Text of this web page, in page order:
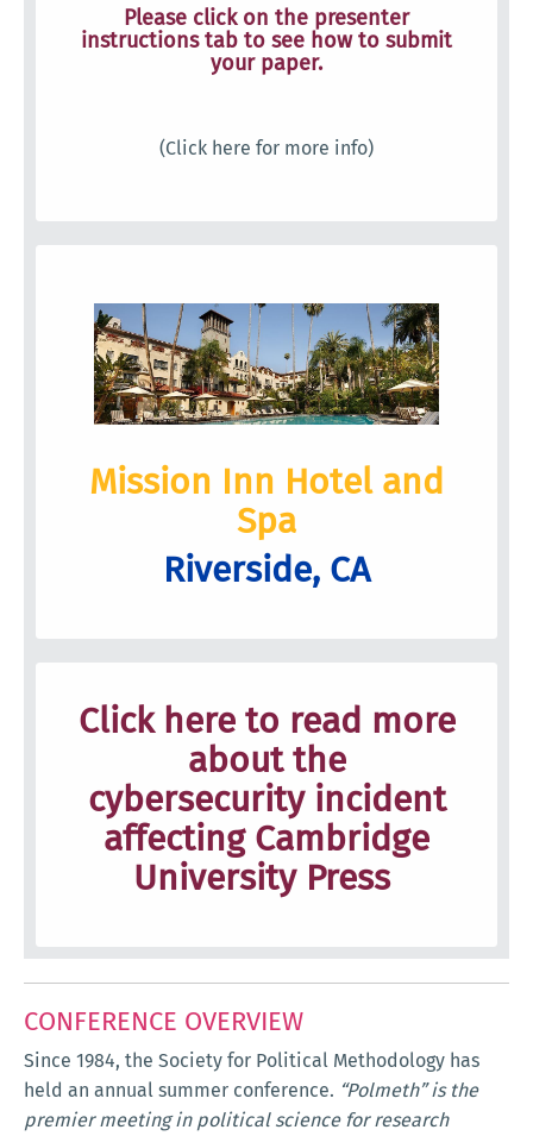
Please click on the presenter
instructions tab to see how to submit
your paper.
(Click here for more info)
Mission Inn Hotel and
Spa
Riverside, CA
Click here to read more
about the
cybersecurity incident
affecting Cambridge
University Press
CONFERENCE OVERVIEW
Since 1984, the Society for Political Methodology has
held an annual summer conference. “Polmeth” is the
premier meeting in political science for research